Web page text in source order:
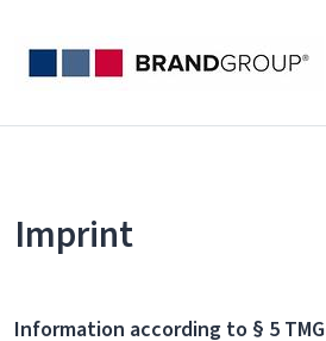
Imprint
Information according to § 5 TMG